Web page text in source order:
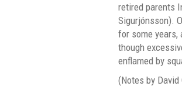
retired parents
Sigurjónsson).
for some years,
though
enflamed by
(Notes by David